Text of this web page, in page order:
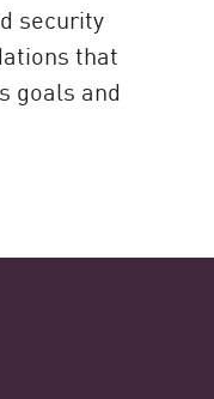
security
that
goals and